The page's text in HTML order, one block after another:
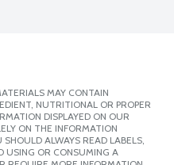
MAY CONTAIN
NUTRITIONAL OR PROPER
DISPLAYED ON OUR
ON THE INFORMATION
ALWAYS READ LABELS,
USING OR CONSUMING A